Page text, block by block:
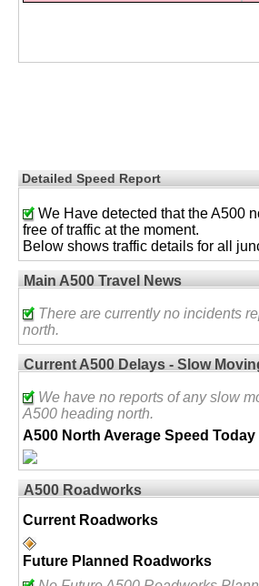
Detailed Speed Report
We Have detected that the A500
free of traffic at the moment.
Below shows traffic details for all
Main A500 Travel News
There are currently no incidents
north.
Current A500 Delays - Slow
We have no reports of any slow
A500 heading north.
A500 North Average Speed Today
A500 Roadworks
Current Roadworks
Future Planned Roadworks